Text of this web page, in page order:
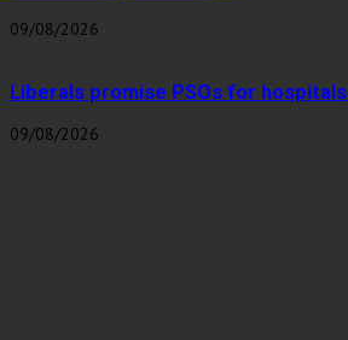
09/08/2026
Liberals promise PSOs for hospitals
09/08/2026